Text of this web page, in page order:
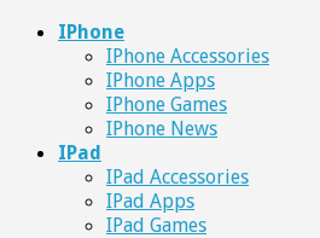
IPhone
IPhone Accessories
IPhone Apps
IPhone Games
IPhone News
IPad
IPad Accessories
IPad Apps
IPad Games